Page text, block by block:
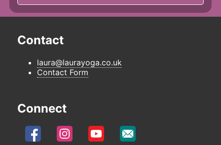
Contact
laura@laurayoga.co.uk
Contact Form
Connect